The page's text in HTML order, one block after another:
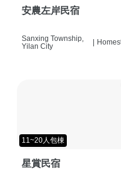
安農左岸民宿
Sanxing Township,
Yilan City
11~20人包棟
星賞民宿